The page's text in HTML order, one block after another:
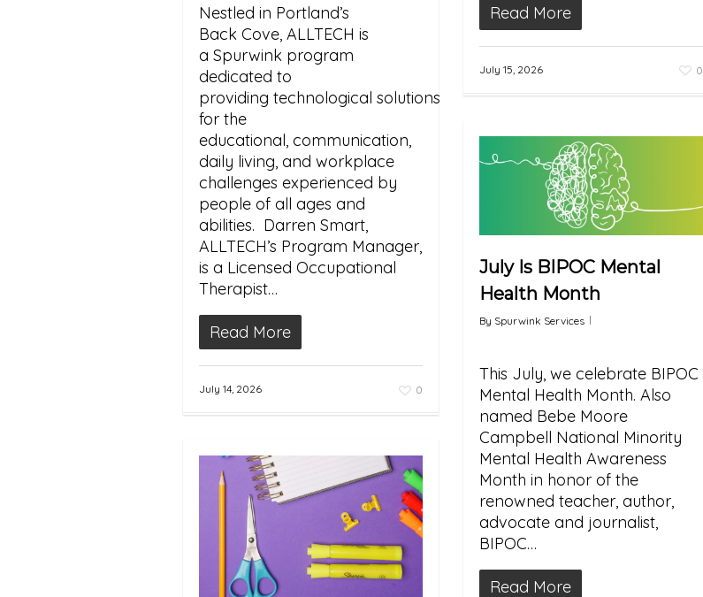
Read More
July 15, 2026 0
Nestled in Portland’s
Back Cove, ALLTECH is
a Spurwink program
dedicated to
providing technological solutions
for the
educational, communication,
daily living, and workplace
challenges experienced by
people of all ages and
abilities. Darren Smart,
ALLTECH’s Program Manager,
is a Licensed Occupational
Therapist…
Read More
July 14, 2026 0
July Is BIPOC Mental
Health Month
By Spurwink Services
This July, we celebrate BIPOC
Mental Health Month. Also
named Bebe Moore
Campbell National Minority
Mental Health Awareness
Month in honor of the
renowned teacher, author,
advocate and journalist,
BIPOC…
Read More